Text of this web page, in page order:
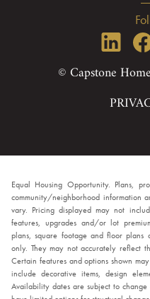
© Capstone
Equal Housing Opportunity. Plans,
community/neighborhood information
vary. Pricing displayed may not
features, upgrades and/or lot
plans, square footage and floor plans
only. They may not accurately reflect
Certain features and options shown
include decorative items, design
Availability dates are subject to